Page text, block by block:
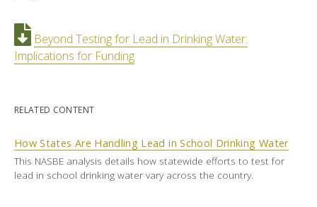
Beyond Testing for Lead in Drinking Water:
Implications for Funding
RELATED CONTENT
How States Are Handling Lead in School Drinking Water
This NASBE analysis details how statewide efforts to test for
lead in school drinking water vary across the country.